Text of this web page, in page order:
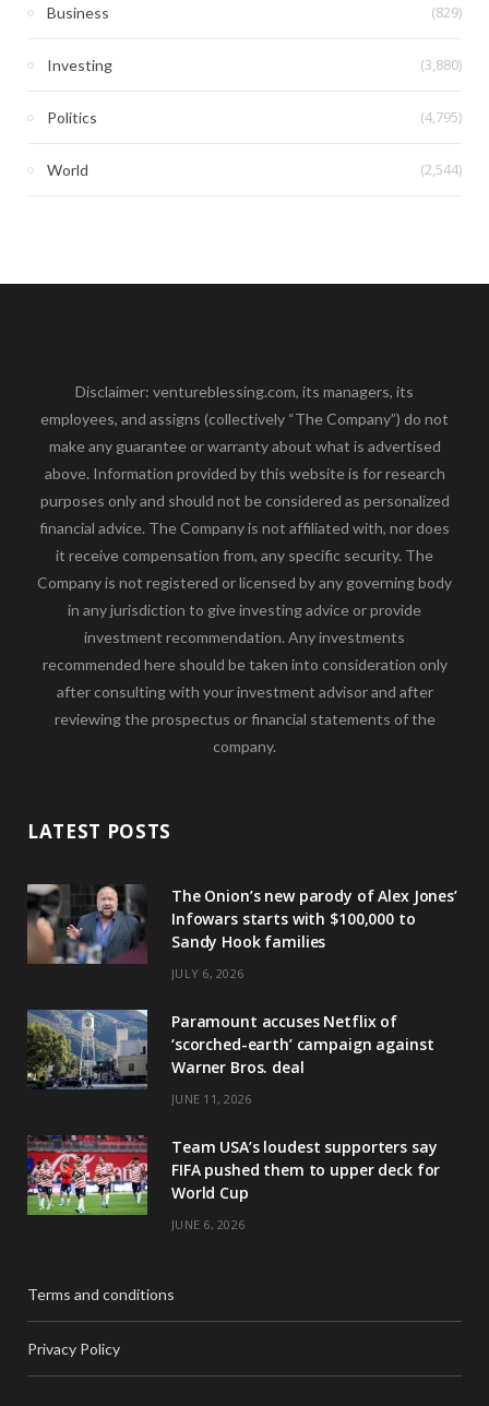
Business (829)
Investing (3,880)
Politics (4,795)
World (2,544)
Disclaimer: ventureblessing.com, its managers, its
employees, and assigns (collectively “The Company”) do not
make any guarantee or warranty about what is advertised
above. Information provided by this website is for research
purposes only and should not be considered as personalized
financial advice. The Company is not affiliated with, nor does
it receive compensation from, any specific security. The
Company is not registered or licensed by any governing body
in any jurisdiction to give investing advice or provide
investment recommendation. Any investments
recommended here should be taken into consideration only
after consulting with your investment advisor and after
reviewing the prospectus or financial statements of the
company.
LATEST POSTS
The Onion’s new parody of Alex Jones’
Infowars starts with $100,000 to
Sandy Hook families
JULY 6, 2026
Paramount accuses Netflix of
‘scorched-earth’ campaign against
Warner Bros. deal
JUNE 11, 2026
Team USA’s loudest supporters say
FIFA pushed them to upper deck for
World Cup
JUNE 6, 2026
Terms and conditions
Privacy Policy